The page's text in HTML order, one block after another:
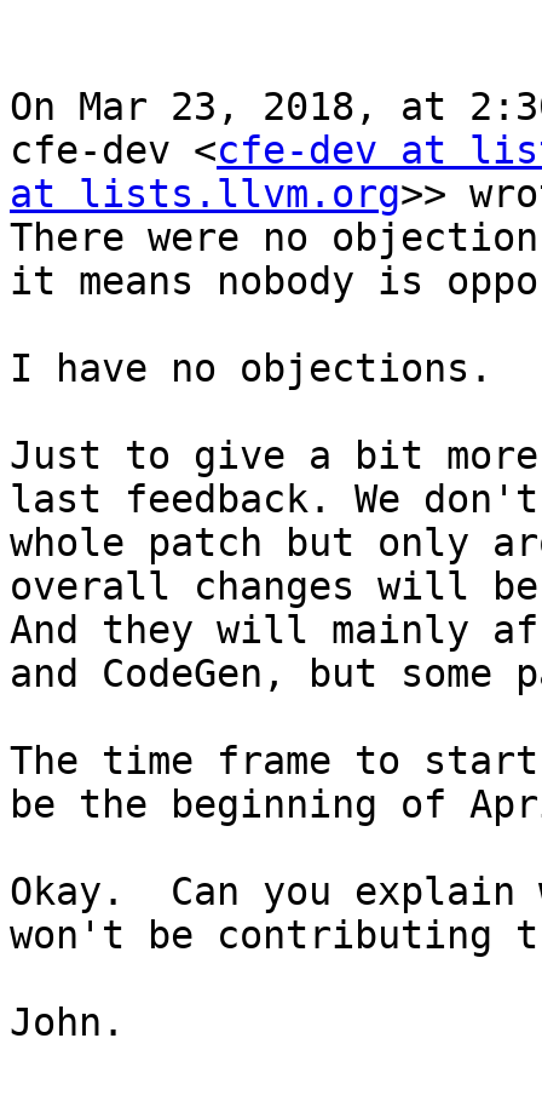
On Mar 23, 2018, at
cfe-dev <cfe-dev at
at lists.llvm.org>>
There were no
it means nobody is
I have no objections.
Just to give a bit
last feedback. We
whole patch but only
overall changes will be
And they will mainly
and CodeGen, but
The time frame to
be the beginning of
Okay.  Can you
won't be contributing
John.